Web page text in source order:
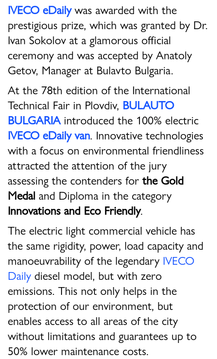
IVECO eDailywas awarded with the
prestigious prize, which was granted by Dr.
Ivan Sokolov at a glamorous official
ceremony and was accepted by Anatoly
Getov, Manager at Bulavto Bulgaria.
At the 78th edition of the International
Technical Fair in Plovdiv, BULAUTO
BULGARIAintroduced the 100% electric
IVECO eDaily van. Innovative technologies
with a focus on environmental friendliness
attracted the attention of the jury
assessing the contenders for the Gold
Medal and Diploma in the category
Innovations and Eco Friendly.
The electric light commercial vehicle has
the same rigidity, power, load capacity and
manoeuvrability of the legendary IVECO
Daily diesel model, but with zero
emissions. This not only helps in the
protection of our environment, but
enables access to all areas of the city
without limitations and guarantees up to
50% lower maintenance costs.